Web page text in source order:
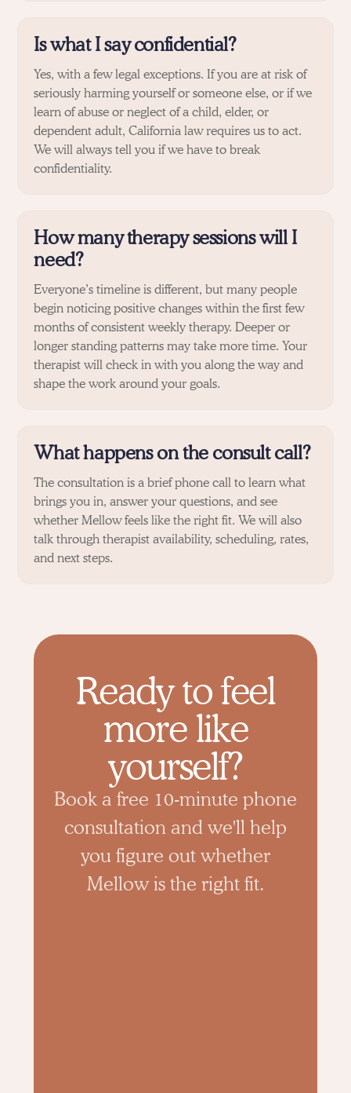
Is what I say confidential?
Yes, with a few legal exceptions. If you are at risk of
seriously harming yourself or someone else, or if we
learn of abuse or neglect of a child, elder, or
dependent adult, California law requires us to act.
We will always tell you if we have to break
confidentiality.
How many therapy sessions will I
need?
Everyone’s timeline is different, but many people
begin noticing positive changes within the first few
months of consistent weekly therapy. Deeper or
longer standing patterns may take more time. Your
therapist will check in with you along the way and
shape the work around your goals.
What happens on the consult call?
The consultation is a brief phone call to learn what
brings you in, answer your questions, and see
whether Mellow feels like the right fit. We will also
talk through therapist availability, scheduling, rates,
and next steps.
Ready to feel
more like
yourself?
Book a free 10-minute phone
consultation and we'll help
you figure out whether
Mellow is the right fit.